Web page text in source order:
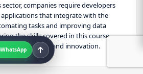
sector, companies require developers
that integrate with the
tasks and improving data
the skills covered in this course,
growth and innovation.
WhatsApp